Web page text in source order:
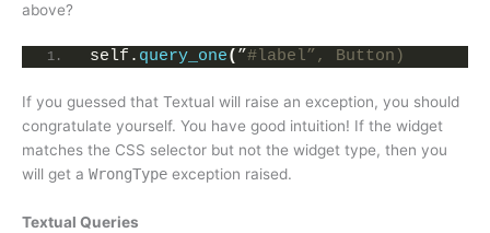
above?
self. query_one( ”#label”, Button)
If you guessed that Textual will raise an exception, you should
congratulate yourself. You have good intuition! If the widget
matches the CSS selector but not the widget type, then you
will get a WrongType exception raised.
Textual Queries